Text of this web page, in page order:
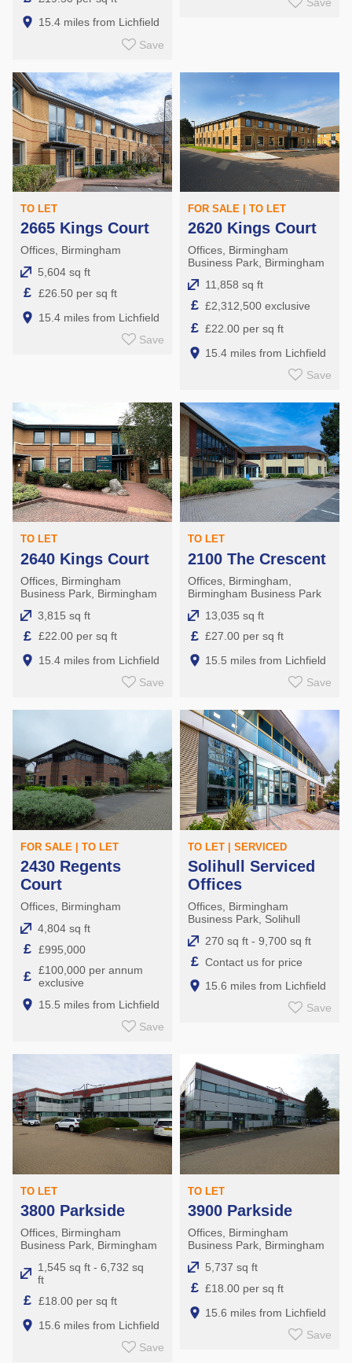
15.4 miles from Lichfield
Save
TO LET
2665 Kings Court
Offices, Birmingham
5,604 sq ft
£ £26.50 per sq ft
15.4 miles from Lichfield
Save
FOR SALE | TO LET
2620 Kings Court
Offices, Birmingham
Business Park, Birmingham
11,858 sq ft
£ £2,312,500 exclusive
£ £22.00 per sq ft
15.4 miles from Lichfield
Save
TO LET
2640 Kings Court
Offices, Birmingham
Business Park, Birmingham
3,815 sq ft
£ £22.00 per sq ft
15.4 miles from Lichfield
Save
TO LET
2100 The Crescent
Offices, Birmingham,
Birmingham Business Park
13,035 sq ft
£ £27.00 per sq ft
15.5 miles from Lichfield
Save
FOR SALE | TO LET
2430 Regents
Court
Offices, Birmingham
4,804 sq ft
£ £995,000
£ £100,000 per annum
exclusive
15.5 miles from Lichfield
Save
TO LET | SERVICED
Solihull Serviced
Offices
Offices, Birmingham
Business Park, Solihull
270 sq ft - 9,700 sq ft
£ Contact us for price
15.6 miles from Lichfield
Save
TO LET
3800 Parkside
Offices, Birmingham
Business Park, Birmingham
1,545 sq ft - 6,732 sq
ft
£ £18.00 per sq ft
15.6 miles from Lichfield
Save
TO LET
3900 Parkside
Offices, Birmingham
Business Park, Birmingham
5,737 sq ft
£ £18.00 per sq ft
15.6 miles from Lichfield
Save